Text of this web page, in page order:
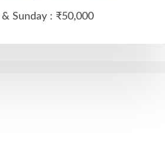
& Sunday : ₹50,000